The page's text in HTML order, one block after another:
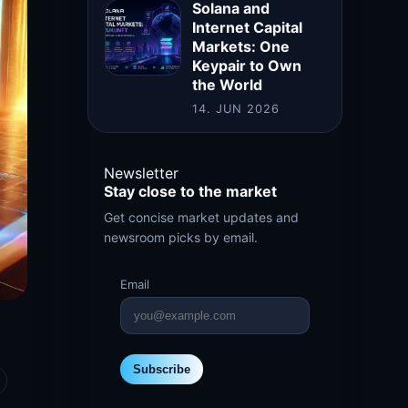
Solana and
Internet Capital
Markets: One
Keypair to Own
the World
14. JUN 2026
Newsletter
Stay close to the market
Get concise market updates and
newsroom picks by email.
Email
Subscribe